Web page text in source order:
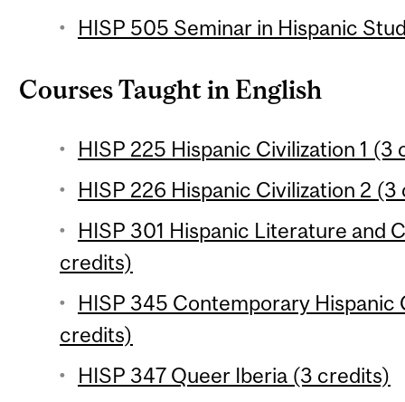
HISP 505 Seminar in Hispanic
Courses Taught in English
HISP 225 Hispanic Civilization 1 (3
HISP 226 Hispanic Civilization 2
HISP 301 Hispanic Literature and
credits)
HISP 345 Contemporary Hispanic
credits)
HISP 347 Queer Iberia (3 credits)